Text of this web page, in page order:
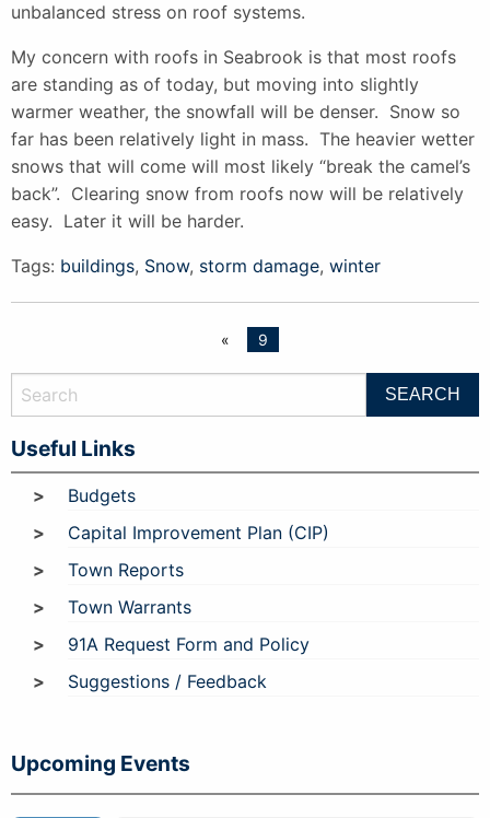
unbalanced stress on roof systems.
My concern with roofs in Seabrook is that most roofs
are standing as of today, but moving into slightly
warmer weather, the snowfall will be denser. Snow so
far has been relatively light in mass. The heavier wetter
snows that will come will most likely “break the camel’s
back”. Clearing snow from roofs now will be relatively
easy. Later it will be harder.
Tags: buildings, Snow, storm damage, winter
« 9
Useful Links
Budgets
Capital Improvement Plan (CIP)
Town Reports
Town Warrants
91A Request Form and Policy
Suggestions / Feedback
Upcoming Events